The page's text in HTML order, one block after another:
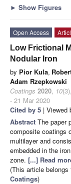
► Show Figures
Open Access
Low Frictional
Nodular Iron
by Pior Kula,
Adam Rzepkowski
Coatings 2020, 10
- 21 Mar 2020
Cited by 5 | Viewed
Abstract The paper
composite coatings
multilayer and
embedded in the
zone. [...] Read
(This article
Coatings)